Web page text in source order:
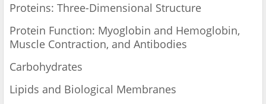
Proteins: Three-Dimensional Structure
Protein Function: Myoglobin and Hemoglobin,
Muscle Contraction, and Antibodies
Carbohydrates
Lipids and Biological Membranes